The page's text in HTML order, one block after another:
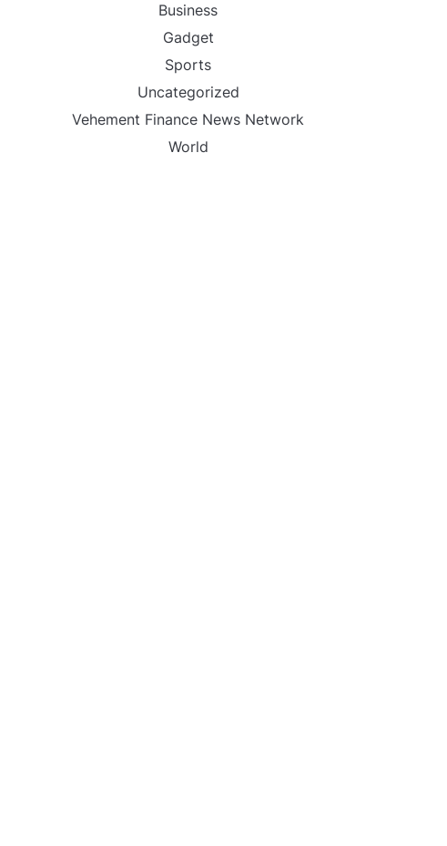
Business
Gadget
Sports
Uncategorized
Vehement Finance News Network
World